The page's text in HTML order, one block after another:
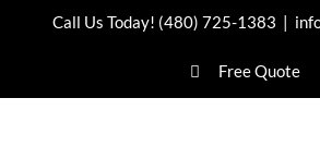
Call Us Today! (480) 725-1383 |
Free Quote